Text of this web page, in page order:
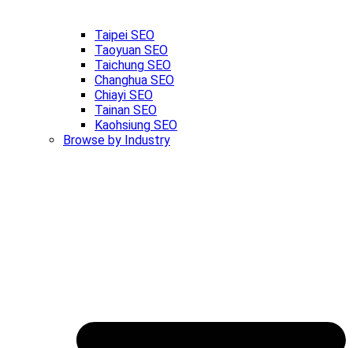
Taipei SEO
Taoyuan SEO
Taichung SEO
Changhua SEO
Chiayi SEO
Tainan SEO
Kaohsiung SEO
Browse by Industry